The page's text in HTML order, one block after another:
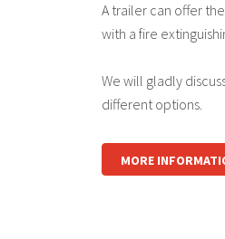
A trailer can offer
with a fire
We will gladly
different options.
MORE